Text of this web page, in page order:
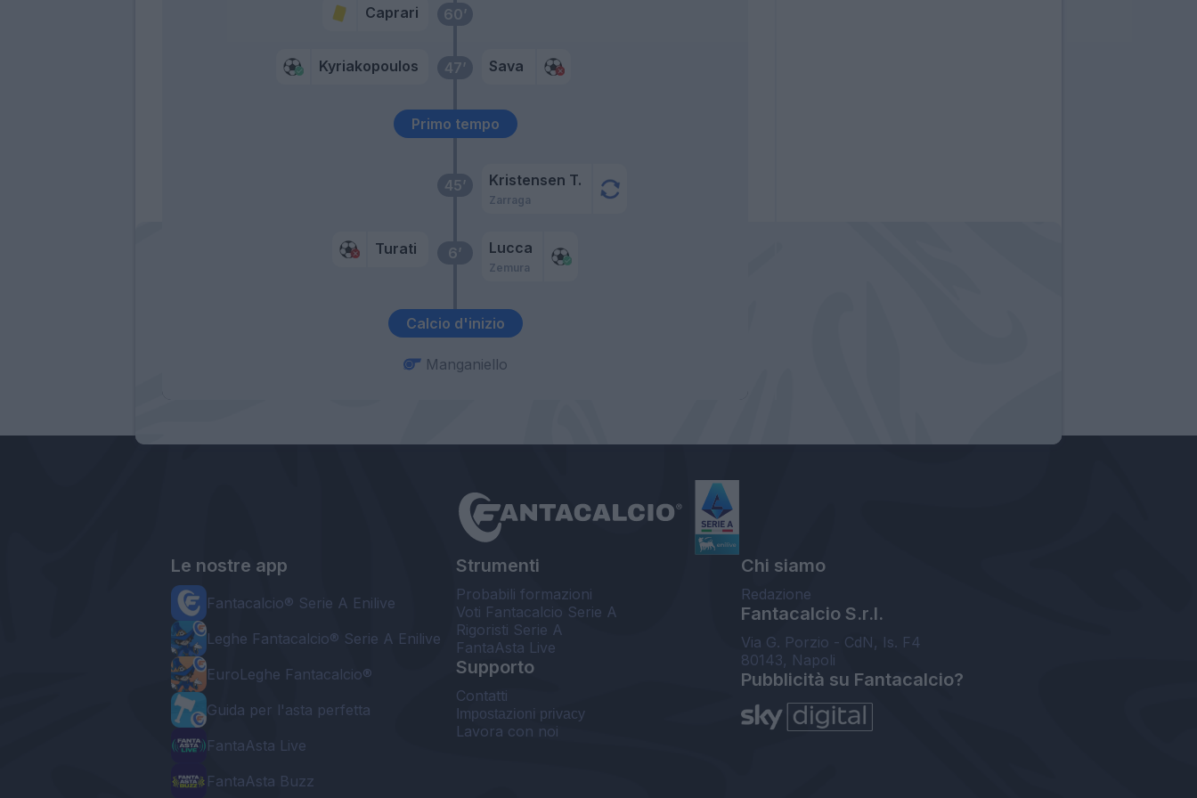
Calcio d'inizio
6’
Turati Lucca
Zemura
45’ Kristensen T.
Zarraga
Primo tempo
47’
Kyriakopoulos Sava
60’
Caprari
Manganiello
Le nostre app
Fantacalcio® Serie A Enilive
Leghe Fantacalcio® Serie A Enilive
EuroLeghe Fantacalcio®
Guida per l'asta perfetta
FantaAsta Live
FantaAsta Buzz
Strumenti
Probabili formazioni
Voti Fantacalcio Serie A
Rigoristi Serie A
FantaAsta Live
Supporto
Contatti
Impostazioni privacy
Lavora con noi
Chi siamo
Redazione
Fantacalcio S.r.l.
Via G. Porzio - CdN, Is. F4
80143, Napoli
Pubblicità su Fantacalcio?